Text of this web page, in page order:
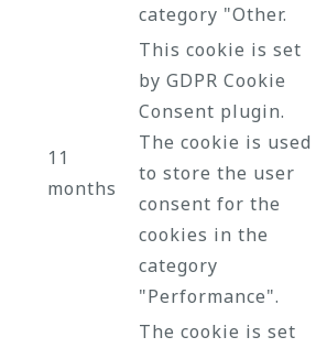
category "Other.
11
months
This cookie is set
by GDPR Cookie
Consent plugin.
The cookie is used
to store the user
consent for the
cookies in the
category
"Performance".
The cookie is set